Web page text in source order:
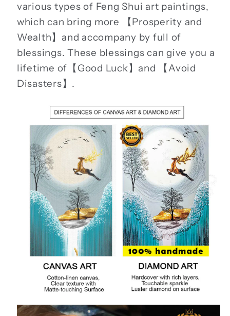
various types of Feng Shui art paintings,
which can bring more 【Prosperity and
Wealth】and accompany by full of
blessings. These blessings can give you a
lifetime of【Good Luck】and 【Avoid
Disasters】.